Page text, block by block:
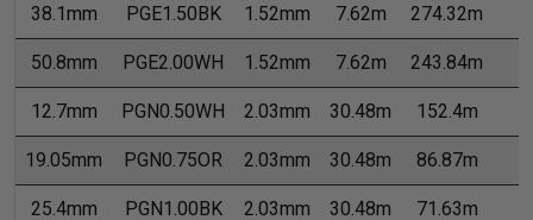
38.1mm PGE1.50BK 1.52mm 7.62m 274.32m
50.8mm PGE2.00WH 1.52mm 7.62m 243.84m
12.7mm PGN0.50WH 2.03mm 30.48m 152.4m
19.05mm PGN0.75OR 2.03mm 30.48m 86.87m
25.4mm PGN1.00BK 2.03mm 30.48m 71.63m